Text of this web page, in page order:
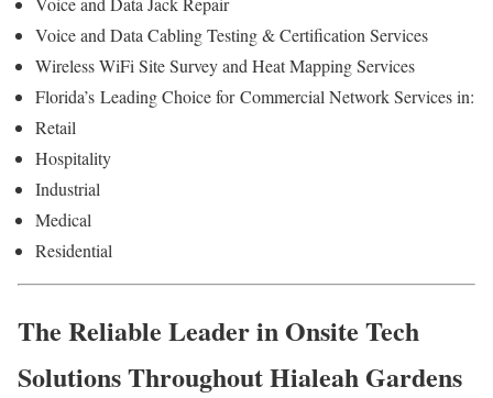
Voice and Data Cabling Testing & Certification Services
Wireless WiFi Site Survey and Heat Mapping Services
Florida’s Leading Choice forCommercial Network Services in:
Retail
Hospitality
Industrial
Medical
Residential
The Reliable Leader in Onsite Tech
Solutions Throughout Hialeah Gardens